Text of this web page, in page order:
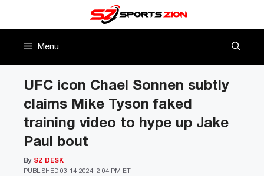
Menu
UFC icon Chael Sonnen subtly
claims Mike Tyson faked
training video to hype up Jake
Paul bout
PUBLISHED 03-14-2024, 2:04 PM ET
By SZ DESK